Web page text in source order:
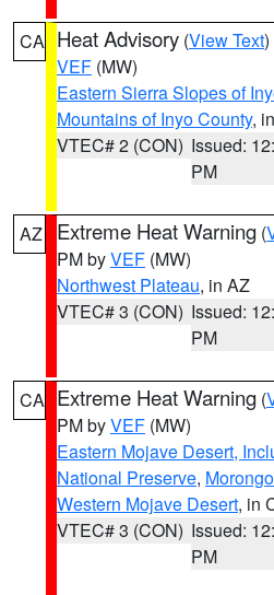
CA Heat Advisory (View Text
VEF (MW)
Eastern Sierra Slopes of
Mountains of Inyo County,
VTEC# 2 (CON) Issued:
PM
AZ Extreme Heat Warning (
PM byVEF (MW)
Northwest Plateau, in AZ
VTEC# 3 (CON) Issued:
PM
CA Extreme Heat Warning (
PM byVEF (MW)
Eastern Mojave Desert,
National Preserve,
Western Mojave Desert, in
VTEC# 3 (CON) Issued:
PM